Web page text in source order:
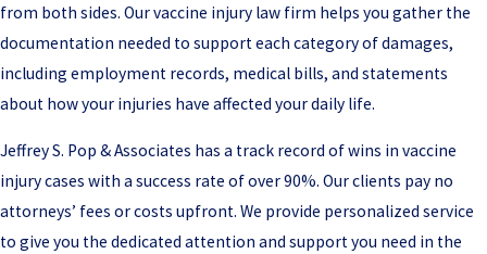
from both sides. Our vaccine injury law firm helps you gather the
documentation needed to support each category of damages,
including employment records, medical bills, and statements
about how your injuries have affected your daily life.
Jeffrey S. Pop & Associates has a track record of wins in vaccine
injury cases with a success rate of over 90%. Our clients pay no
attorneys’ fees or costs upfront. We provide personalized service
to give you the dedicated attention and support you need in the